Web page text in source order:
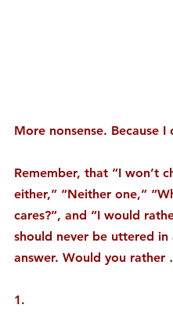
More nonsense. Because I
Remember, that “I won’t
either,” “Neither one,”
cares?”, and “I would
should never be uttered in
answer. Would you rather
1.